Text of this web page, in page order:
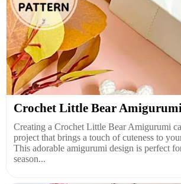
Crochet Little Bear
Creating a Crochet Little Bear Amigurumi
project that brings a touch of cuteness to
This adorable amigurumi design is perfect
season...